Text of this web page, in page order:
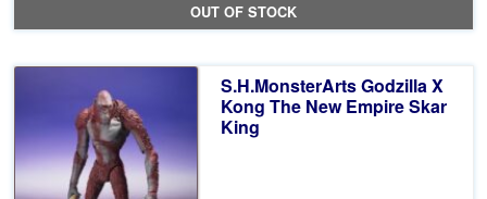
OUT OF STOCK
S.H.MonsterArts Godzilla X
Kong The New Empire Skar
King